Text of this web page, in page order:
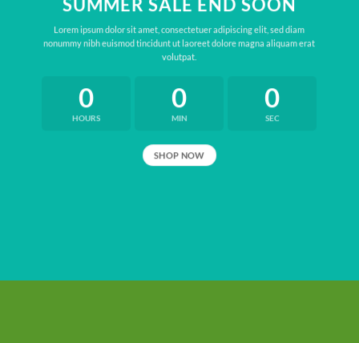
SUMMER SALE END SOON
Lorem ipsum dolor sit amet, consectetuer adipiscing elit, sed diam
nonummy nibh euismod tincidunt ut laoreet dolore magna aliquam erat
volutpat.
0
HOURS
0
MIN
0
SEC
SHOP NOW